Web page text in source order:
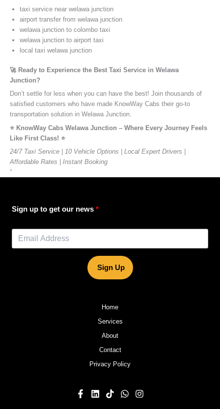
taxi service near welawa junction
airport transfer from welawa junction
welawa junction to colombo taxi
welawa junction to airport taxi
local taxi welawa junction
🚀 Ready to Experience the Best Taxi Service in Welawa
Junction?
Don’t settle for less when you can have the best! Join thousands of
satisfied customers who have made KnowWay Cabs their go-to
transportation solution in Welawa Junction.
⭐️ KnowWay Cabs Welawa Junction – Where Every Journey Feels
Like First Class! ⭐️
24/7 Taxi Service | 10 Vehicle Options | Local Expert Drivers |
Affordable Rates | Instant Booking
”
Sign up to get our news
Sign Up
Home
Services
About
Contact
Privacy Policy